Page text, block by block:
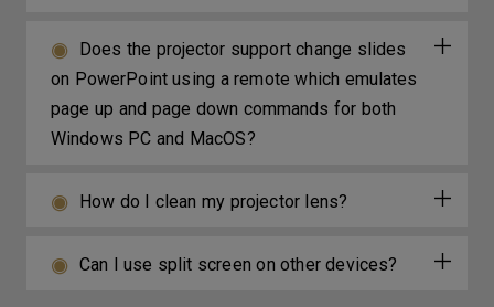
Does the projector support change slides
on PowerPoint using a remote which emulates
page up and page down commands for both
Windows PC and MacOS?
How do I clean my projector lens?
Can I use split screen on other devices?